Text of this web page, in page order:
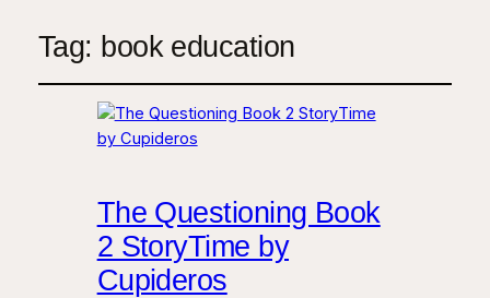
Tag: book education
The Questioning Book
2 StoryTime by
Cupideros